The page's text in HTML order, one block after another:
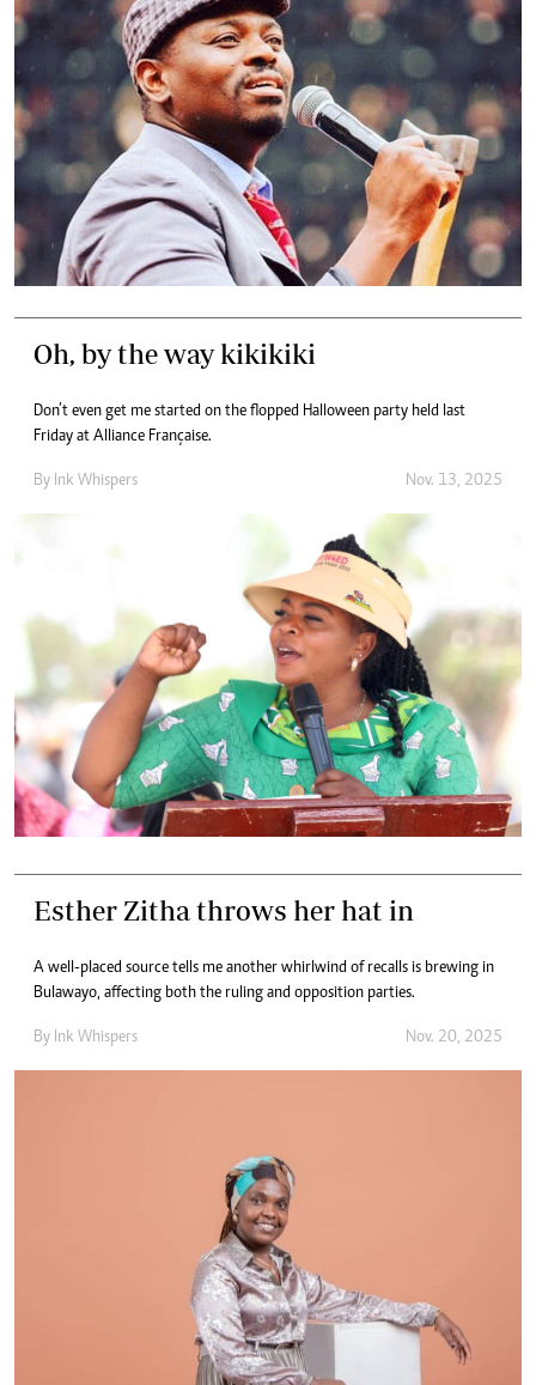
Oh, by the way kikikiki
Don’t even get me started on the flopped Halloween party held last
Friday at Alliance Française.
By Ink Whispers Nov. 13, 2025
Esther Zitha throws her hat in
A well-placed source tells me another whirlwind of recalls is brewing in
Bulawayo, affecting both the ruling and opposition parties.
By Ink Whispers Nov. 20, 2025